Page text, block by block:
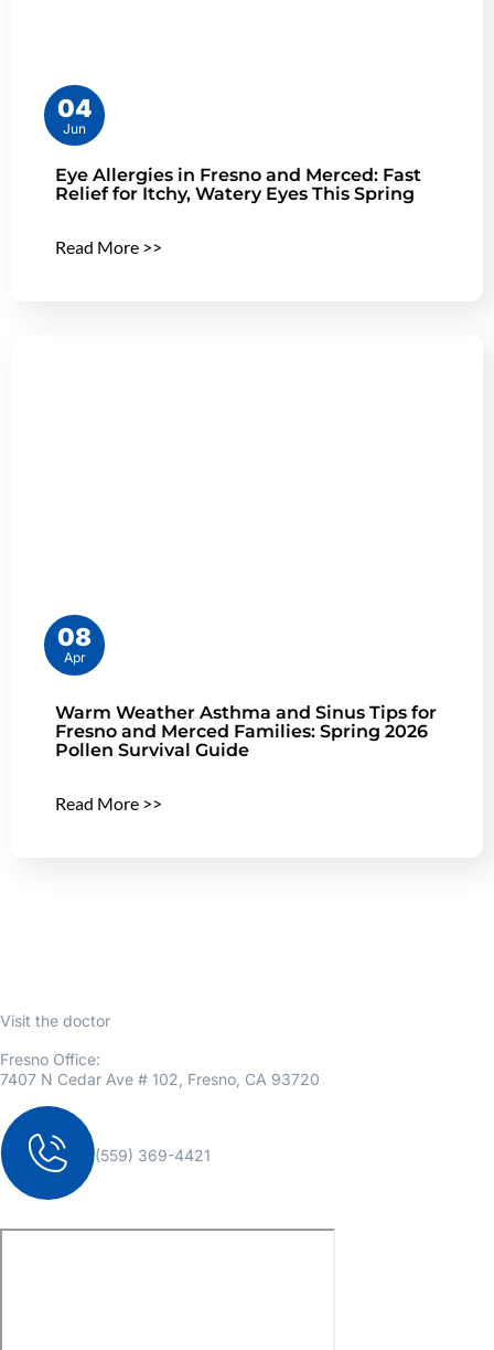
04
Jun
Eye Allergies in Fresno and Merced: Fast
Relief for Itchy, Watery Eyes This Spring
Read More >>
08
Apr
Warm Weather Asthma and Sinus Tips for
Fresno and Merced Families: Spring 2026
Pollen Survival Guide
Read More >>
Visit the doctor
Fresno Office:
7407 N Cedar Ave # 102, Fresno, CA 93720
(559) 369-4421